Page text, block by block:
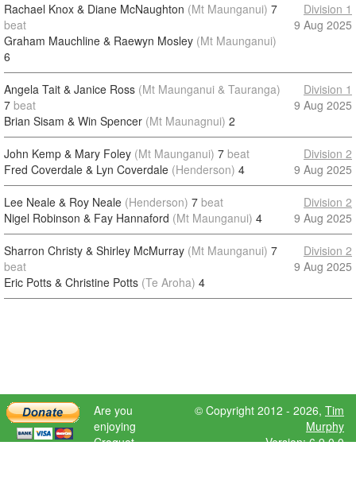
Rachael Knox & Diane McNaughton (Mt Maunganui) 7
beat
Graham Mauchline & Raewyn Mosley (Mt Maunganui)
6
Division 1
9 Aug 2025
Angela Tait & Janice Ross (Mt Maunganui & Tauranga)
7 beat
Brian Sisam & Win Spencer (Mt Maunagnui) 2
Division 1
9 Aug 2025
John Kemp & Mary Foley (Mt Maunganui) 7 beat
Fred Coverdale & Lyn Coverdale (Henderson) 4
Division 2
9 Aug 2025
Lee Neale & Roy Neale (Henderson) 7 beat
Nigel Robinson & Fay Hannaford (Mt Maunganui) 4
Division 2
9 Aug 2025
Sharron Christy & Shirley McMurray (Mt Maunganui) 7
beat
Eric Potts & Christine Potts (Te Aroha) 4
Division 2
9 Aug 2025
Are you
enjoying
Croquet
© Copyright 2012 - 2026, Tim
Murphy
Version: 6.9.0.0